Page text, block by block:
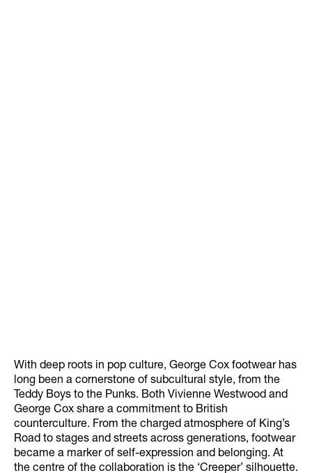
With deep roots in pop culture, George Cox footwear has
long been a cornerstone of subcultural style, from the
Teddy Boys to the Punks. Both Vivienne Westwood and
George Cox share a commitment to British
counterculture. From the charged atmosphere of King’s
Road to stages and streets across generations, footwear
became a marker of self-expression and belonging. At
the centre of the collaboration is the ‘Creeper’ silhouette.